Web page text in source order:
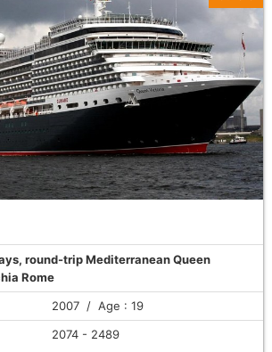
round-trip Mediterranean Queen
Rome
2007 / Age : 19
2074 - 2489